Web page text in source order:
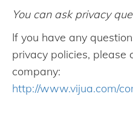
You can ask privacy
If you have any
privacy policies, please
company:
http://www.vijua.com/